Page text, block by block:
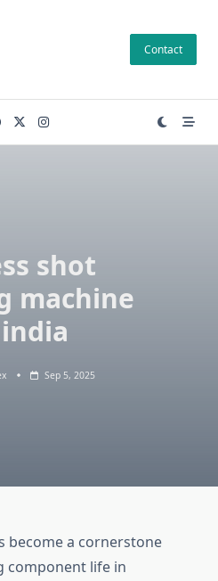
Contact
shot
machine
Sep 5, 2025
become a cornerstone
component life in